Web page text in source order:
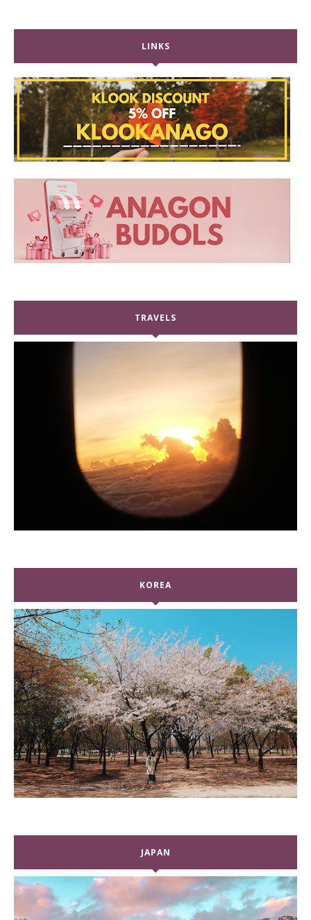
LINKS
TRAVELS
KOREA
JAPAN